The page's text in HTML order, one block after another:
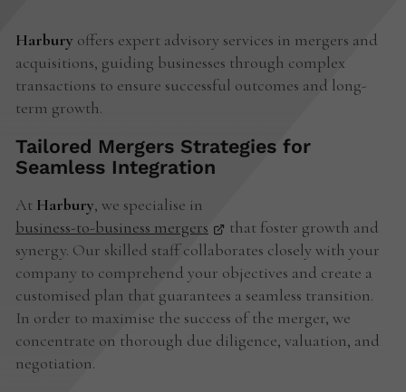
Harbury offers expert advisory services in mergers and
acquisitions, guiding businesses through complex
transactions to ensure successful outcomes and long-
term growth.
Tailored Mergers Strategies for
Seamless Integration
At Harbury, we specialise in
business-to-business mergers
that foster growth and
synergy. Our skilled staff collaborates closely with your
company to comprehend your objectives and create a
customised plan that guarantees a seamless transition.
In order to maximise the success of the merger, we
concentrate on thorough due diligence, valuation, and
negotiation.